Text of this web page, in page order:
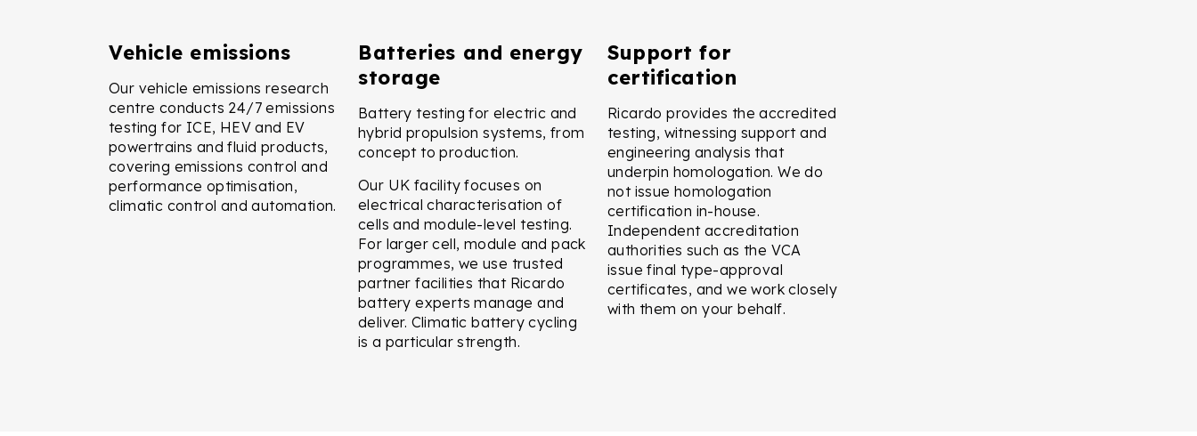
Vehicle emissions
Our vehicle emissions research
centre conducts 24/7 emissions
testing for ICE, HEV and EV
powertrains and fluid products,
covering emissions control and
performance optimisation,
climatic control and automation.
Batteries and energy
storage
Battery testing for electric and
hybrid propulsion systems, from
concept to production.
Our UK facility focuses on
electrical characterisation of
cells and module-level testing.
For larger cell, module and pack
programmes, we use trusted
partner facilities that Ricardo
battery experts manage and
deliver. Climatic battery cycling
is a particular strength.
Support for
certification
Ricardo provides the accredited
testing, witnessing support and
engineering analysis that
underpin homologation. We do
not issue homologation
certification in-house.
Independent accreditation
authorities such as the VCA
issue final type-approval
certificates, and we work closely
with them on your behalf.